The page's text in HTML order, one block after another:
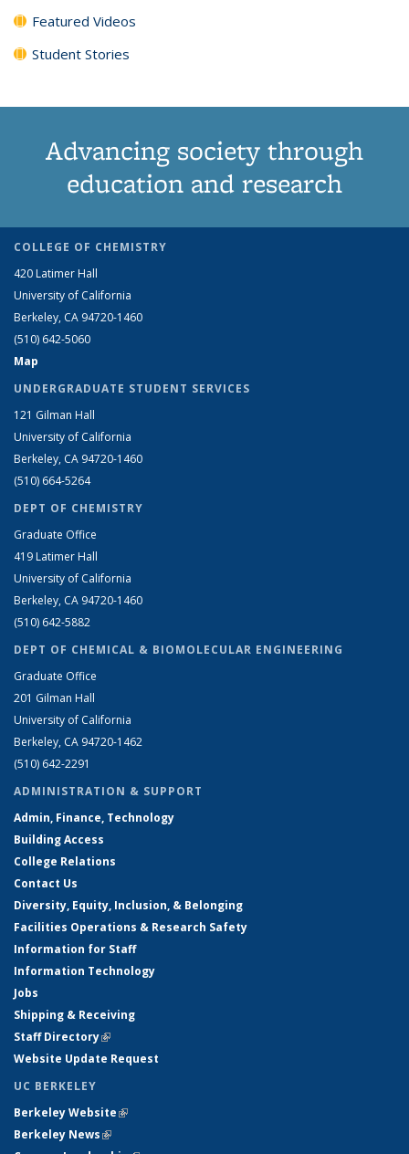
Featured Videos
Student Stories
Advancing society through
education and research
COLLEGE OF CHEMISTRY
420 Latimer Hall
University of California
Berkeley, CA 94720-1460
(510) 642-5060
Map
UNDERGRADUATE STUDENT SERVICES
121 Gilman Hall
University of California
Berkeley, CA 94720-1460
(510) 664-5264
DEPT OF CHEMISTRY
Graduate Office
419 Latimer Hall
University of California
Berkeley, CA 94720-1460
(510) 642-5882
DEPT OF CHEMICAL & BIOMOLECULAR ENGINEERING
Graduate Office
201 Gilman Hall
University of California
Berkeley, CA 94720-1462
(510) 642-2291
ADMINISTRATION & SUPPORT
Admin, Finance, Technology
Building Access
College Relations
Contact Us
Diversity, Equity, Inclusion, & Belonging
Facilities Operations & Research Safety
Information for Staff
Information Technology
Jobs
Shipping & Receiving
Staff Directory(link is external)
Website Update Request
UC BERKELEY
Berkeley Website(link is external)
Berkeley News(link is external)